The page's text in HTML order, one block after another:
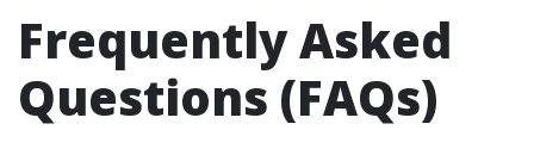
Frequently Asked
Questions (FAQs)